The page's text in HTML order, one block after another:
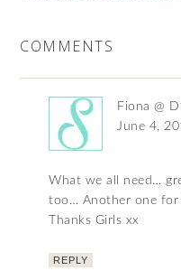
COMMENTS
Fiona @
June 4,
What we all need…
too… Another one for
Thanks Girls xx
REPLY